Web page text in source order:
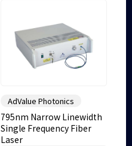
AdValue Photonics
795nm Narrow Linewidth
Single Frequency Fiber
Laser